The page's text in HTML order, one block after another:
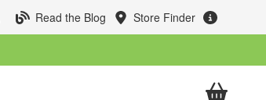
Read the Blog Store Finder